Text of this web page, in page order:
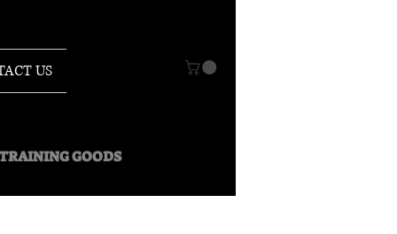
US
GOODS